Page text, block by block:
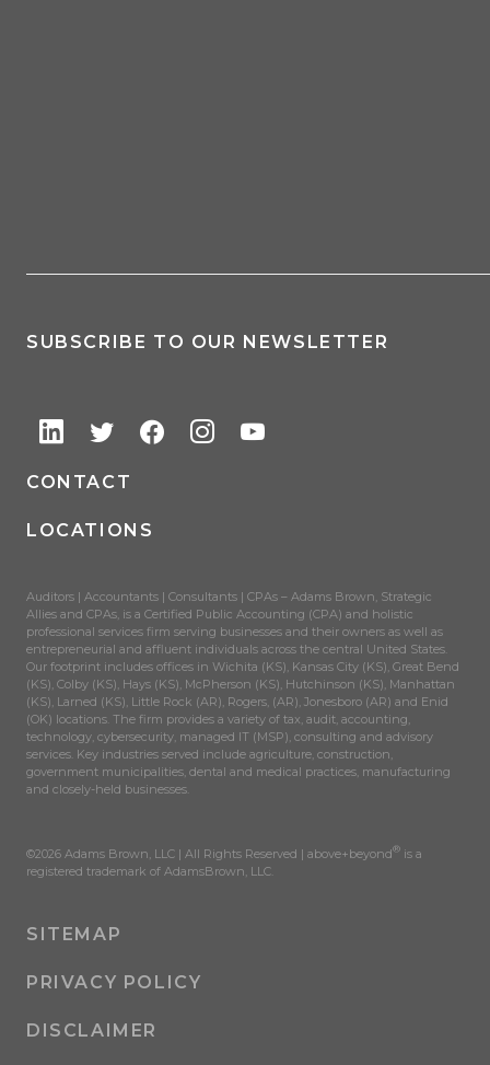
SUBSCRIBE TO OUR NEWSLETTER
CONTACT
LOCATIONS
Auditors | Accountants | Consultants | CPAs – Adams Brown, Strategic
Allies and CPAs, is a Certified Public Accounting (CPA) and holistic
professional services firm serving businesses and their owners as well as
entrepreneurial and affluent individuals across the central United States.
Our footprint includes offices in Wichita (KS), Kansas City (KS), Great Bend
(KS), Colby (KS), Hays (KS), McPherson (KS), Hutchinson (KS), Manhattan
(KS), Larned (KS), Little Rock (AR), Rogers, (AR), Jonesboro (AR) and Enid
(OK) locations. The firm provides a variety of tax, audit, accounting,
technology, cybersecurity, managed IT (MSP), consulting and advisory
services. Key industries served include agriculture, construction,
government municipalities, dental and medical practices, manufacturing
and closely-held businesses.
©2026 Adams Brown, LLC | All Rights Reserved | above+beyond® is a
registered trademark of AdamsBrown, LLC.
SITEMAP
PRIVACY POLICY
DISCLAIMER